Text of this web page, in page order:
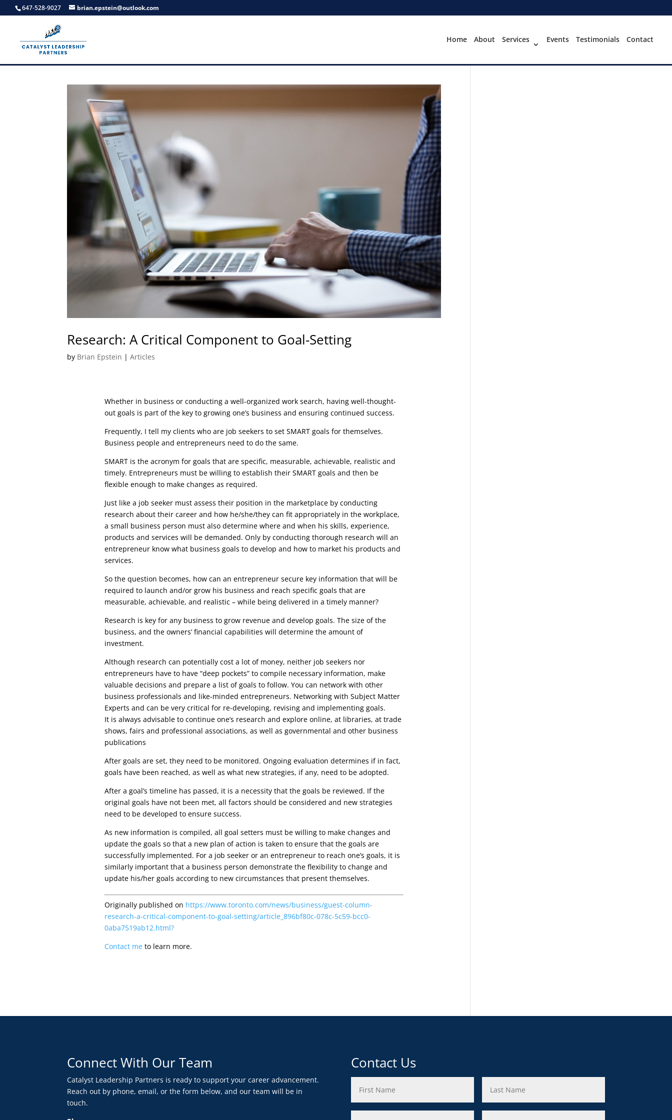
647-528-9027 brian.epstein@outlook.com
Home About Services Events Testimonials Contact
Research: A Critical Component to Goal-Setting
by Brian Epstein |Articles
Whether in business or conducting a well-organized work search, having well-thought-
out goals is part of the key to growing one’s business and ensuring continued success.
Frequently, I tell my clients who are job seekers to set SMART goals for themselves.
Business people and entrepreneurs need to do the same.
SMART is the acronym for goals that are specific, measurable, achievable, realistic and
timely. Entrepreneurs must be willing to establish their SMART goals and then be
flexible enough to make changes as required.
Just like a job seeker must assess their position in the marketplace by conducting
research about their career and how he/she/they can fit appropriately in the workplace,
a small business person must also determine where and when his skills, experience,
products and services will be demanded. Only by conducting thorough research will an
entrepreneur know what business goals to develop and how to market his products and
services.
So the question becomes, how can an entrepreneur secure key information that will be
required to launch and/or grow his business and reach specific goals that are
measurable, achievable, and realistic – while being delivered in a timely manner?
Research is key for any business to grow revenue and develop goals. The size of the
business, and the owners’ financial capabilities will determine the amount of
investment.
Although research can potentially cost a lot of money, neither job seekers nor
entrepreneurs have to have “deep pockets” to compile necessary information, make
valuable decisions and prepare a list of goals to follow. You can network with other
business professionals and like-minded entrepreneurs. Networking with Subject Matter
Experts and can be very critical for re-developing, revising and implementing goals.
It is always advisable to continue one’s research and explore online, at libraries, at trade
shows, fairs and professional associations, as well as governmental and other business
publications
After goals are set, they need to be monitored. Ongoing evaluation determines if in fact,
goals have been reached, as well as what new strategies, if any, need to be adopted.
After a goal’s timeline has passed, it is a necessity that the goals be reviewed. If the
original goals have not been met, all factors should be considered and new strategies
need to be developed to ensure success.
As new information is compiled, all goal setters must be willing to make changes and
update the goals so that a new plan of action is taken to ensure that the goals are
successfully implemented. For a job seeker or an entrepreneur to reach one’s goals, it is
similarly important that a business person demonstrate the flexibility to change and
update his/her goals according to new circumstances that present themselves.
Originally published on https://www.toronto.com/news/business/guest-column-
research-a-critical-component-to-goal-setting/article_896bf80c-078c-5c59-bcc0-
0aba7519ab12.html?
Contact me to learn more.
Connect With Our Team
Catalyst Leadership Partners is ready to support your career advancement.
Reach out by phone, email, or the form below, and our team will be in
touch.
Contact Us